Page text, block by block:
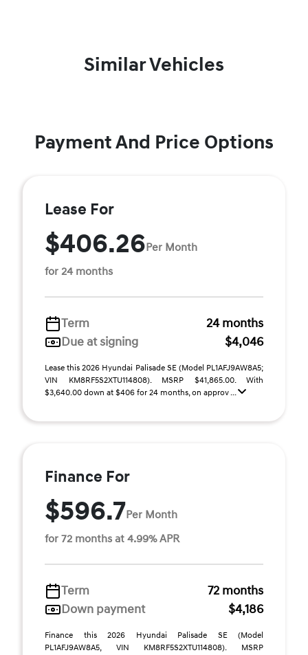
Similar Vehicles
Payment And Price Options
Lease For
$406.26Per Month
for 24 months
Term
24 months
Due at signing
$4,046
Lease this 2026 Hyundai Palisade SE (Model PL1AFJ9AW8A5;
VIN KM8RF5S2XTU114808). MSRP $41,865.00. With
$3,640.00 down at $406 for 24 months, on approv ...
Finance For
$596.7Per Month
for 72 months at 4.99% APR
Term
72 months
Down payment
$4,186
Finance this 2026 Hyundai Palisade SE (Model
PL1AFJ9AW8A5, VIN KM8RF5S2XTU114808). MSRP